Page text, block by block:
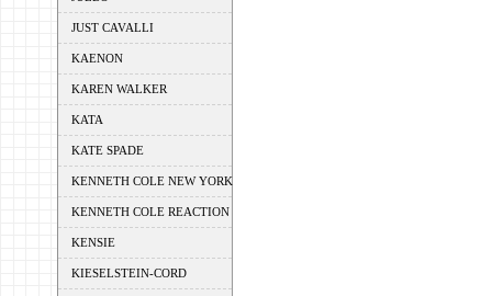
JUST CAVALLI
KAENON
KAREN WALKER
KATA
KATE SPADE
KENNETH COLE NEW YORK
KENNETH COLE REACTION
KENSIE
KIESELSTEIN-CORD